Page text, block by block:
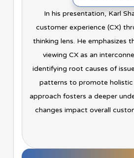
In his presentation, Karl
customer experience (CX)
thinking lens. He emphasizes
viewing CX as an
identifying root causes of
patterns to promote holistic
approach fosters a deeper
changes impact overall